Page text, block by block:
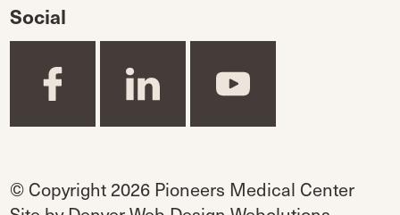
Social
© Copyright 2026 Pioneers Medical Center